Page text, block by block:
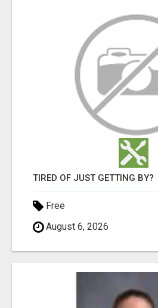
TIRED OF JUST GETTING BY?
Free
August 6, 2026